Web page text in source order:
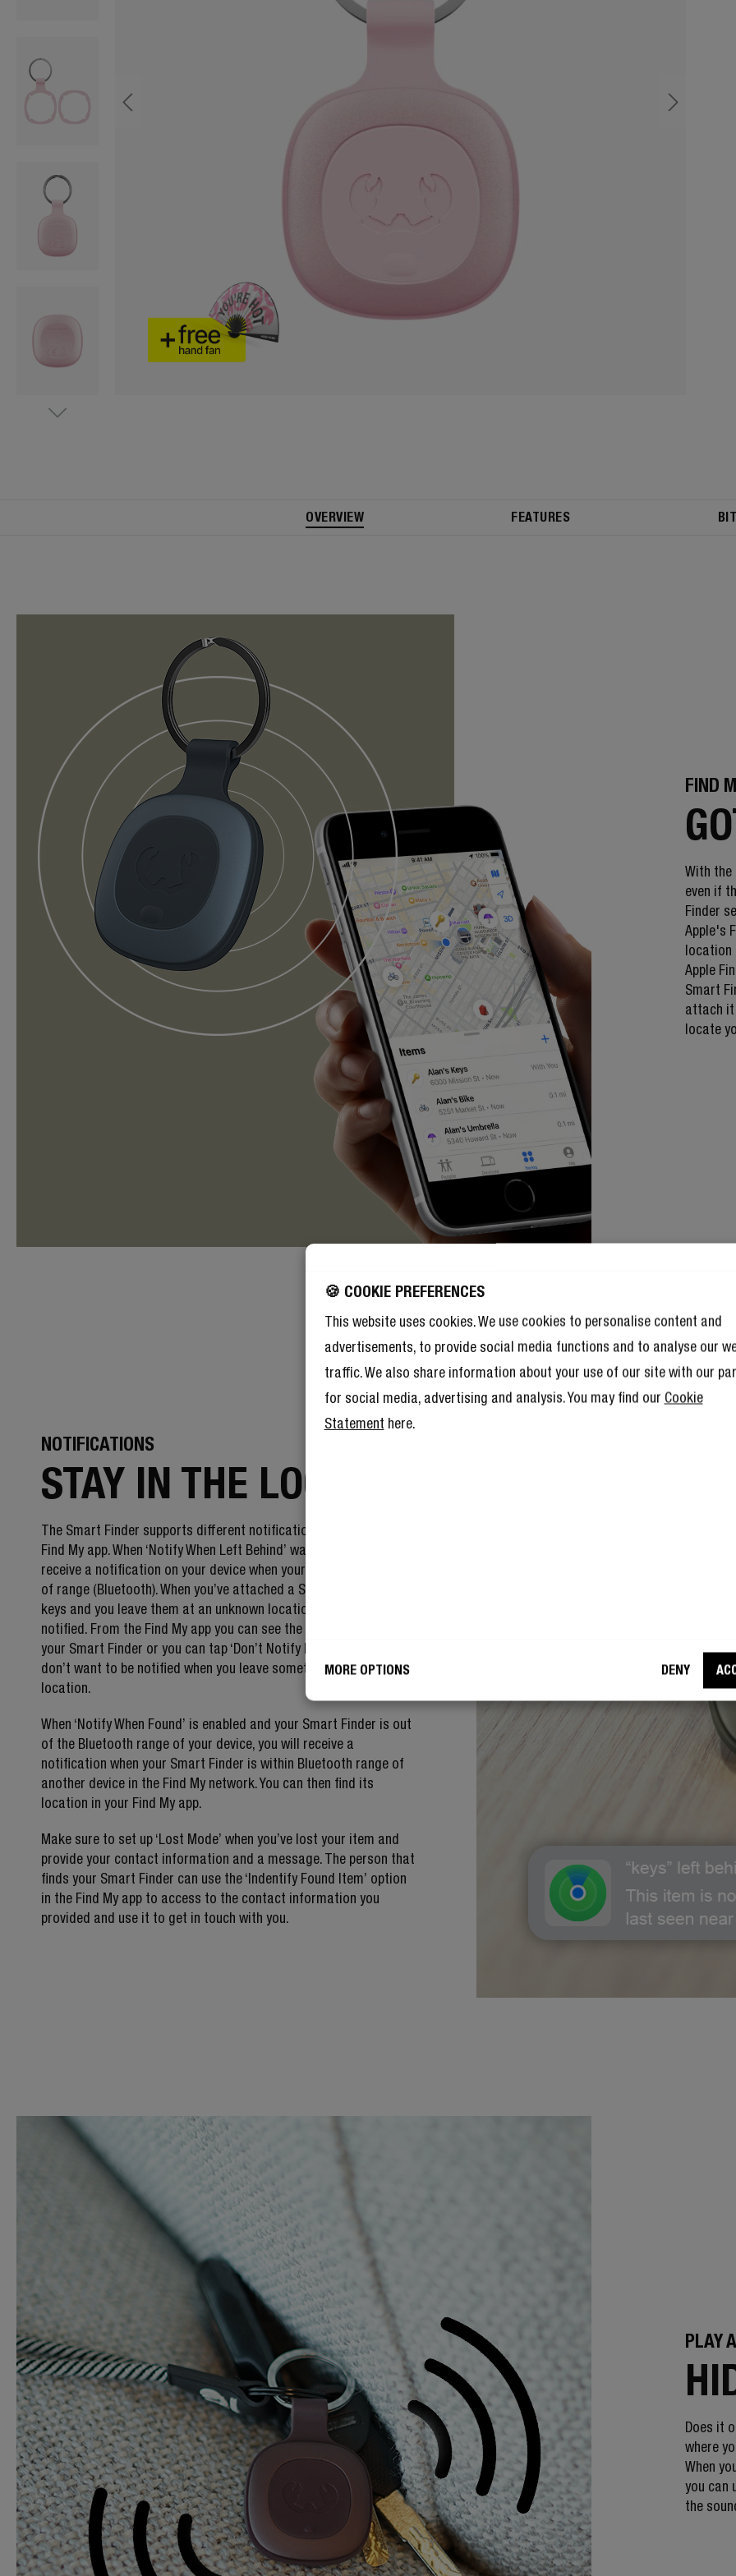
🍪 COOKIE PREFERENCES
This website uses cookies. We use cookies to personalise content and
advertisements, to provide social media functions and to analyse our
traffic. We also share information about your use of our site with our
for social media, advertising and analysis. You may find our Cookie
Statement here.
MORE OPTIONS DENY
OVERVIEW FEATURES
FIND
With the
even if
Finder
Apple's
location
Apple
Smart
attach it
locate
NOTIFICATIONS
STAY IN THE LOOP
The Smart Finder supports different notification options of the
Find My app. When ‘Notify When Left Behind’ was set up, you will
receive a notification on your device when your Smart Finder is out
of range (Bluetooth). When you’ve attached a Smart Finder to your
keys and you leave them at an unknown location, you will be
notified. From the Find My app you can see the directions to locate
your Smart Finder or you can tap ‘Don’t Notify Me Here’ if you
don’t want to be notified when you leave something at that
location.
When ‘Notify When Found’ is enabled and your Smart Finder is out
of the Bluetooth range of your device, you will receive a
notification when your Smart Finder is within Bluetooth range of
another device in the Find My network. You can then find its
location in your Find My app.
Make sure to set up ‘Lost Mode’ when you’ve lost your item and
provide your contact information and a message. The person that
finds your Smart Finder can use the ‘Indentify Found Item’ option
in the Find My app to access to the contact information you
provided and use it to get in touch with you.
PLAY
Does it
where
When
you can
the